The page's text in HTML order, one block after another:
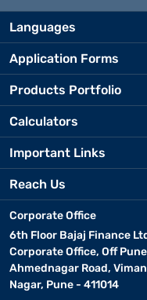
Languages
Application Forms
Products Portfolio
Calculators
Important Links
Reach Us
Corporate Office
6th Floor Bajaj Finance
Corporate Office, Off
Ahmednagar Road, Viman
Nagar, Pune - 411014